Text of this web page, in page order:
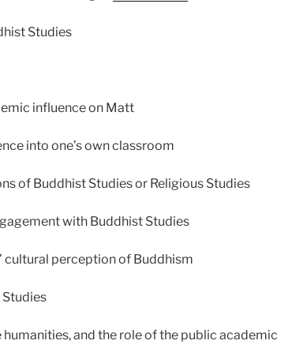
Studies
influence on Matt
into one’s own classroom
of Buddhist Studies or Religious Studies
with Buddhist Studies
cultural perception of Buddhism
and the role of the public academic